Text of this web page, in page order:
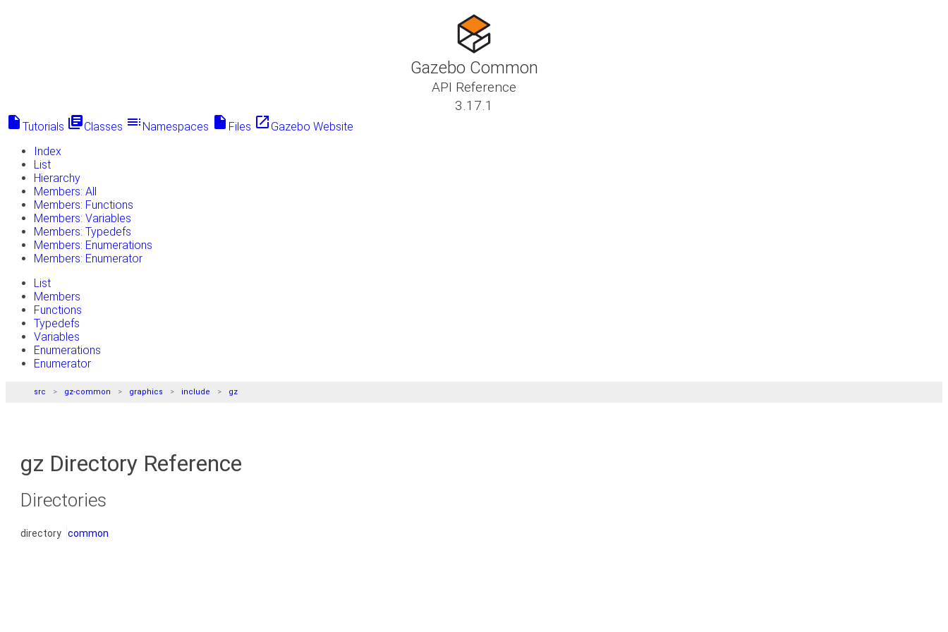
Gazebo Common
API Reference
3.17.1
insert_drive_file Tutorials library_booksClasses toc Namespaces insert_drive_file Files launch Gazebo Website
Index
List
Hierarchy
Members: All
Members: Functions
Members: Variables
Members: Typedefs
Members: Enumerations
Members: Enumerator
List
Members
Functions
Typedefs
Variables
Enumerations
Enumerator
src gz-common graphics include gz
gz Directory Reference
Directories
directory common